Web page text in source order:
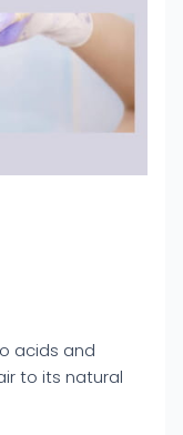
acids and
to its natural